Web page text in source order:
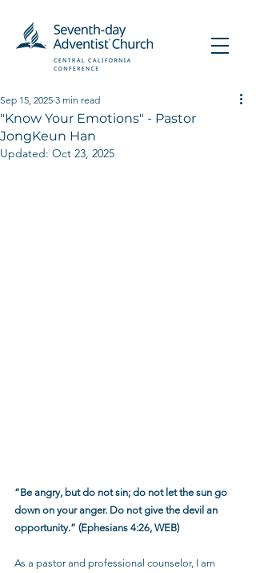
"Know Your Emotions" - Pastor
JongKeun Han
Sep 15, 2025 3 min read
Updated: Oct 23, 2025
“Be angry, but do not sin; do not let the sun go
down on your anger. Do not give the devil an
opportunity.” (Ephesians 4:26, WEB)
As a pastor and professional counselor, I am